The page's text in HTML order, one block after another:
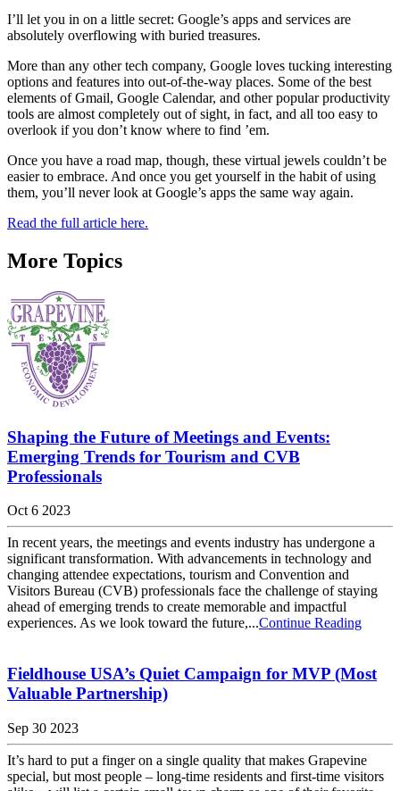
I’ll let you in on a little secret: Google’s apps and services are
absolutely overflowing with buried treasures.
More than any other tech company, Google loves tucking interesting
options and features into out-of-the-way places. Some of the best
elements of Gmail, Google Calendar, and other popular productivity
tools are almost completely out of sight, in fact, and all too easy to
overlook if you don’t know where to find ’em.
Once you have a road map, though, these virtual jewels couldn’t be
easier to embrace. And once you get yourself in the habit of using
them, you’ll never look at Google’s apps the same way again.
Read the full article here.
More Topics
Shaping the Future of Meetings and Events:
Emerging Trends for Tourism and CVB
Professionals
Oct 6 2023
In recent years, the meetings and events industry has undergone a
significant transformation. With advancements in technology and
changing attendee expectations, tourism and Convention and
Visitors Bureau (CVB) professionals face the challenge of staying
ahead of emerging trends to create memorable and impactful
experiences. As we look toward the future,...Continue Reading
Fieldhouse USA’s Quiet Campaign for MVP (Most
Valuable Partnership)
Sep 30 2023
It’s hard to put a finger on a single quality that makes Grapevine
special, but most people – long-time residents and first-time visitors